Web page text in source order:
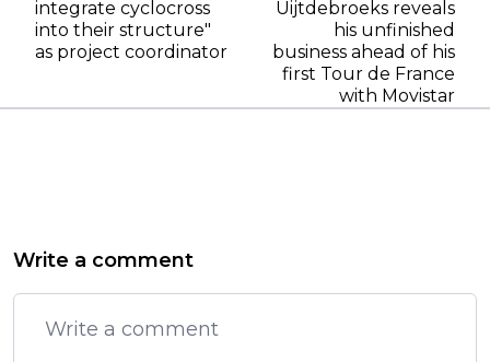
integrate cyclocross
into their structure"
as project coordinator
Uijtdebroeks reveals
his unfinished
business ahead of his
first Tour de France
with Movistar
Write a comment